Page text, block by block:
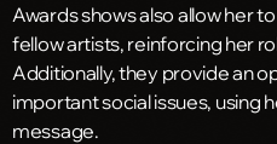
Awards shows also allow her
fellow artists, reinforcing her
Additionally, they provide an
important social issues, using
message.